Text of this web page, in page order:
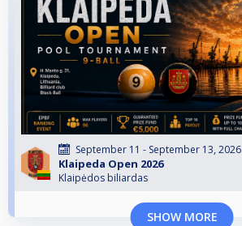
September 11 - September 13, 2026
Klaipeda Open 2026
Klaipėdos biliardas
SHOW MORE